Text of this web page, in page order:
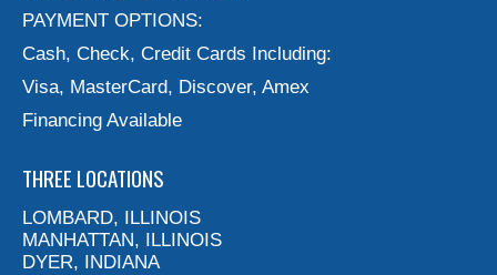
PAYMENT OPTIONS:
Cash, Check, Credit Cards Including:
Visa, MasterCard, Discover, Amex
Financing Available
THREE LOCATIONS
LOMBARD, ILLINOIS
MANHATTAN, ILLINOIS
DYER, INDIANA